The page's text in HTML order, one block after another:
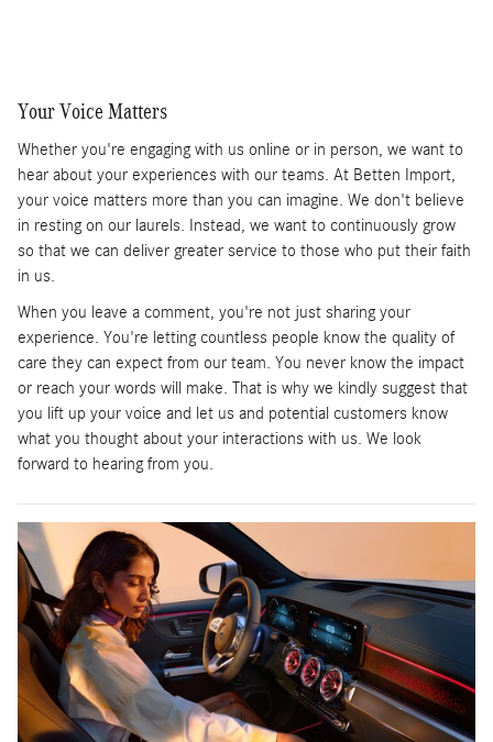
Your Voice Matters
Whether you're engaging with us online or in person, we want to
hear about your experiences with our teams. At Betten Import,
your voice matters more than you can imagine. We don't believe
in resting on our laurels. Instead, we want to continuously grow
so that we can deliver greater service to those who put their faith
in us.
When you leave a comment, you're not just sharing your
experience. You're letting countless people know the quality of
care they can expect from our team. You never know the impact
or reach your words will make. That is why we kindly suggest that
you lift up your voice and let us and potential customers know
what you thought about your interactions with us. We look
forward to hearing from you.